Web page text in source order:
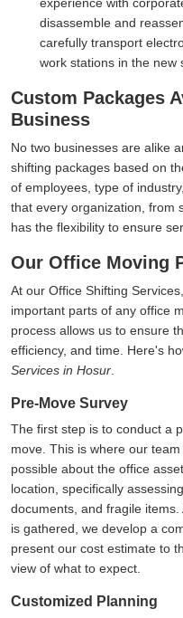
disassemble and
carefully transport
work stations in the new
Custom Packages
Business
No two businesses are alike
shifting packages based on
of employees, type of
that every organization, from
has the flexibility to ensure
Our Office Moving
At our Office Shifting
important parts of any office
process allows us to ensure
efficiency, and time. Here's
Services in Hosur
Pre-Move Survey
The first step is to conduct a
move. This is where our
possible about the office
location, specifically
documents, and fragile
is gathered, we develop a
present our cost estimate to
view of what to expect.
Customized Planning